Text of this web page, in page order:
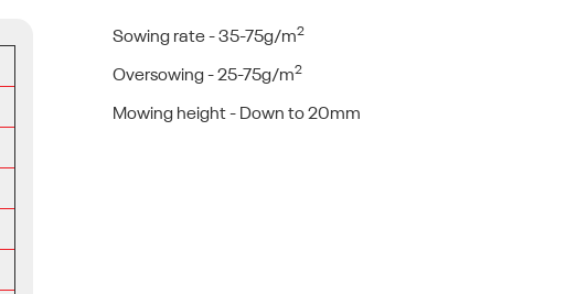
Sowing rate - 35-75g/m2
Oversowing - 25-75g/m2
Mowing height - Down to 20mm